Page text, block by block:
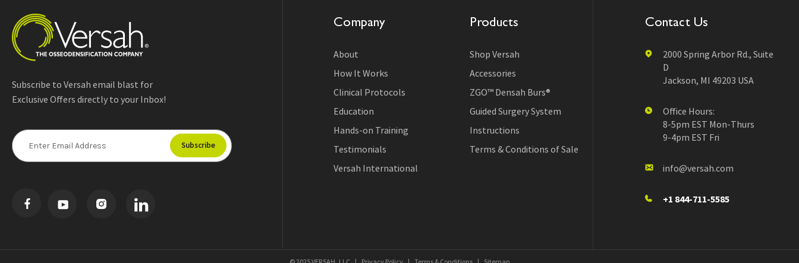
Subscribe to Versah email blast for
Exclusive Offers directly to your Inbox!
E
m
a
Company
About
How It Works
Clinical Protocols
Education
Hands-on Training
Testimonials
Versah International
Products
Shop Versah
Accessories
ZGO™ Densah Burs®
Guided Surgery System
Instructions
Terms & Conditions of Sale
Contact Us
2000 Spring Arbor Rd., Suite
D
Jackson, MI 49203 USA
Office Hours:
8-5pm EST Mon-Thurs
9-4pm EST Fri
info@versah.com
+1 844-711-5585